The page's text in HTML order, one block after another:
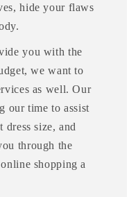
hide your flaws
you with the
we want to
as well. Our
our time to assist
size, and
through the
shopping a